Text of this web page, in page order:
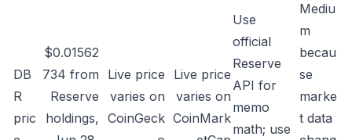
DB
R
pric
$0.01562
734 from
Reserve
holdings,
Live price
varies on
CoinGeck
Live price
varies on
CoinMark
Use
official
Reserve
API for
memo
math; use
Mediu
m
becau
se
marke
t data